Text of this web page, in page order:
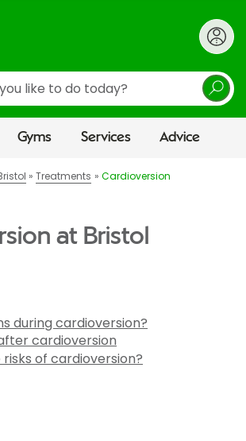
Gyms Services Advice
Treatments Cardioversion
at Bristol
during cardioversion?
cardioversion
of cardioversion?